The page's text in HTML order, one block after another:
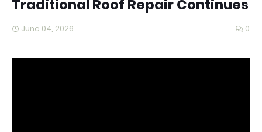
Traditional Roof Repair Continues
June 04, 2026 0